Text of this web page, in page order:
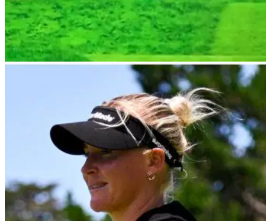
31/05/24
Everyone makes same joke after this U.S.
Women's Open tee shot
Golf fans watching the U.S. Women's Open were left stunned
after Isi Gabsa's tee shot at Lancaster Country Club
appeared to strike and kill a bird.